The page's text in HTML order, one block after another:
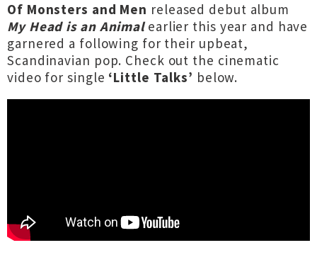
Of Monsters and Men released debut album
My Head is an Animalearlier this year and have
garnered a following for their upbeat,
Scandinavian pop. Check out the cinematic
video for single ‘Little Talks’ below.